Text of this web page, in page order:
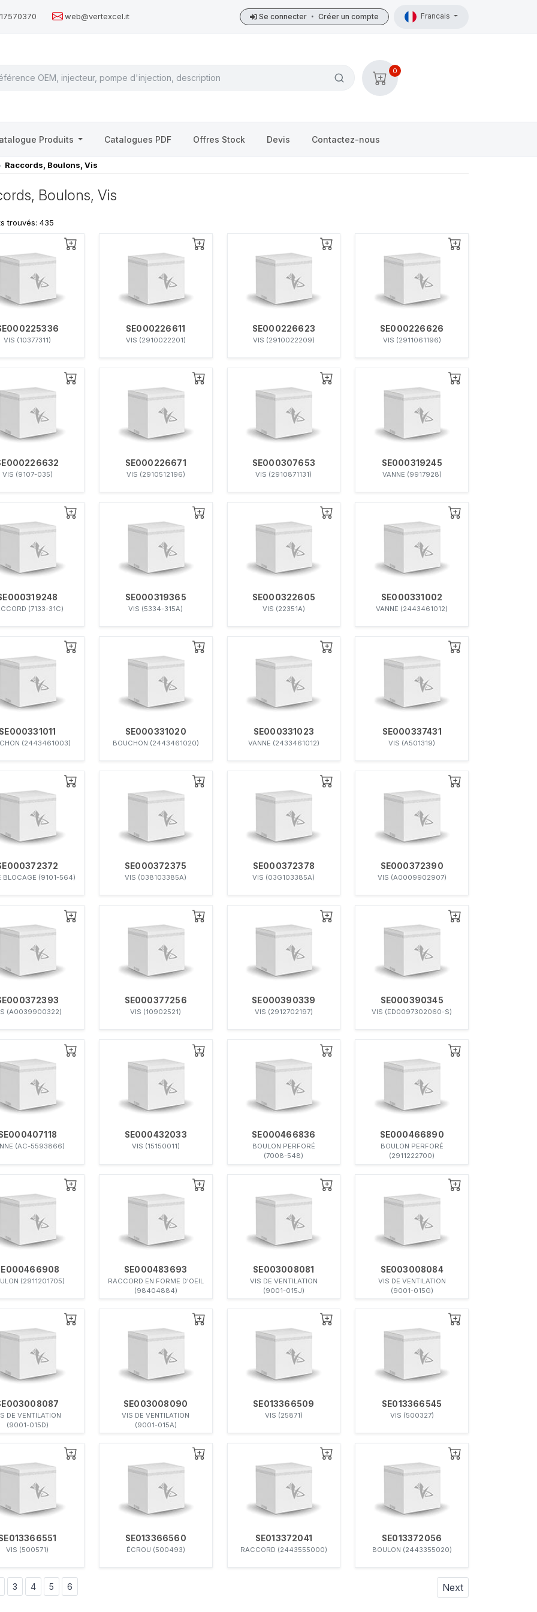
web@vertexcel.it Se connecter • Créer un compte Francais
0
Produits Catalogues PDF Offres Stock Devis Contactez-nous
Raccords, Boulons, Vis
Boulons, Vis
trouvés: 435
VIS (10377311)
SE000226611
VIS (2910022201)
SE000226623
VIS (2910022209)
SE000226626
VIS (2911061196)
VIS (9107-035)
SE000226671
VIS (2910512196)
SE000307653
VIS (2910871131)
SE000319245
VANNE (9917928)
(7133-31C)
SE000319365
VIS (5334-315A)
SE000322605
VIS (22351A)
SE000331002
VANNE (2443461012)
SE000331011
(2443461003)
SE000331020
BOUCHON (2443461020)
SE000331023
VANNE (2433461012)
SE000337431
VIS (A501319)
BLOCAGE (9101-564)
SE000372375
VIS (038103385A)
SE000372378
VIS (03G103385A)
SE000372390
VIS (A0009902907)
(A0039900322)
SE000377256
VIS (10902521)
SE000390339
VIS (2912702197)
SE000390345
VIS (ED0097302060-S)
(AC-5593866)
SE000432033
VIS (15150011)
SE000466836
BOULON PERFORÉ
(7008-548)
SE000466890
BOULON PERFORÉ
(2911222700)
(2911201705)
SE000483693
RACCORD EN FORME D'OEIL
(98404884)
SE003008081
VIS DE VENTILATION
(9001-015J)
SE003008084
VIS DE VENTILATION
(9001-015G)
DE VENTILATION
(9001-015D)
SE003008090
VIS DE VENTILATION
(9001-015A)
SE013366509
VIS (25871)
SE013366545
VIS (500327)
VIS (500571)
SE013366560
ÉCROU (500493)
SE013372041
RACCORD (2443555000)
SE013372056
BOULON (2443355020)
3 4 5 6 Next